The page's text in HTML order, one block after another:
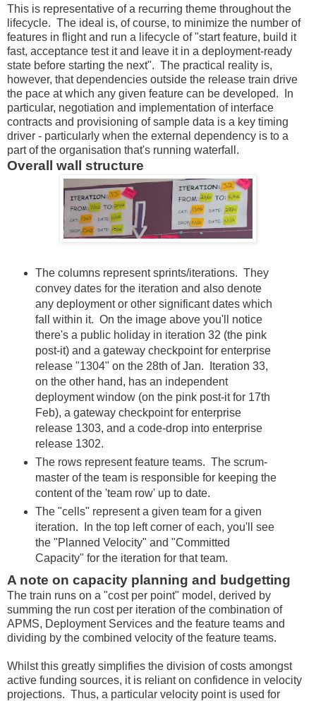
This is representative of a recurring theme throughout the
lifecycle. The ideal is, of course, to minimize the number of
features in flight and run a lifecycle of "start feature, build it
fast, acceptance test it and leave it in a deployment-ready
state before starting the next". The practical reality is,
however, that dependencies outside the release train drive
the pace at which any given feature can be developed. In
particular, negotiation and implementation of interface
contracts and provisioning of sample data is a key timing
driver - particularly when the external dependency is to a
part of the organisation that's running waterfall.
Overall wall structure
The columns represent sprints/iterations. They
convey dates for the iteration and also denote
any deployment or other significant dates which
fall within it. On the image above you'll notice
there's a public holiday in iteration 32 (the pink
post-it) and a gateway checkpoint for enterprise
release "1304" on the 28th of Jan. Iteration 33,
on the other hand, has an independent
deployment window (on the pink post-it for 17th
Feb), a gateway checkpoint for enterprise
release 1303, and a code-drop into enterprise
release 1302.
The rows represent feature teams. The scrum-
master of the team is responsible for keeping the
content of the 'team row' up to date.
The "cells" represent a given team for a given
iteration. In the top left corner of each, you'll see
the "Planned Velocity" and "Committed
Capacity" for the iteration for that team.
A note on capacity planning and budgetting
The train runs on a "cost per point" model, derived by
summing the run cost per iteration of the combination of
APMS, Deployment Services and the feature teams and
dividing by the combined velocity of the feature teams.
Whilst this greatly simplifies the division of costs amongst
active funding sources, it is reliant on confidence in velocity
projections. Thus, a particular velocity point is used for